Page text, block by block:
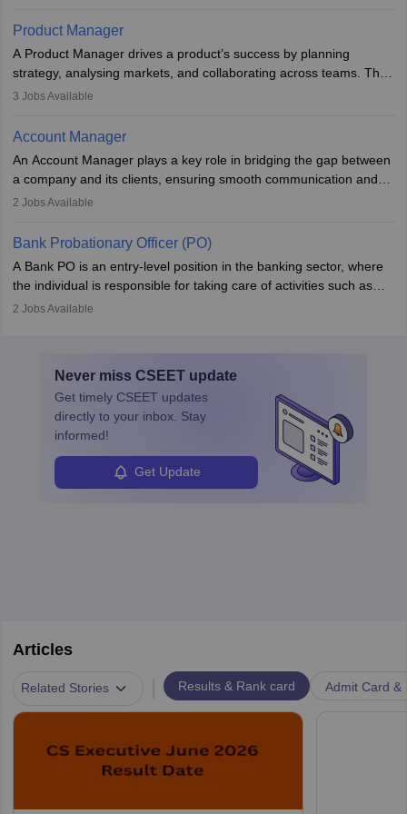
accounting and analytical skills, attention to detail, and the ability
to meet deadlines, making it ideal for proactive individuals with a
solid finance background.
Product Manager
A Product Manager drives a product’s success by planning
strategy, analysing markets, and collaborating across teams. They
focus on user needs, guide development, and monitor
now enhance innovation and decision-making. Adaptability and
continuous learning are key in this evolving, high-impact career.
3 Jobs Available
Account Manager
An Account Manager plays a key role in bridging the gap between
a company and its clients, ensuring smooth communication and
fostering long-term partnerships. They are responsible for
needs, and crafting tailored strategies to achieve mutual goals.
Account Managers also gather and analyse client feedback to
drive service improvements, while promptly addressing and
resolving any issues that arise.
2 Jobs Available
Bank Probationary Officer (PO)
A Bank PO is an entry-level position in the banking sector, where
the individual is responsible for taking care of activities such as
customer queries, loan processing, managing cash operations,
management, risk analysis and operations.
2 Jobs Available
Never miss CSEET update
Get timely CSEET updates
directly to your inbox. Stay
informed!
Get Update
Articles
Related Stories Results & Rank card Admit Card &